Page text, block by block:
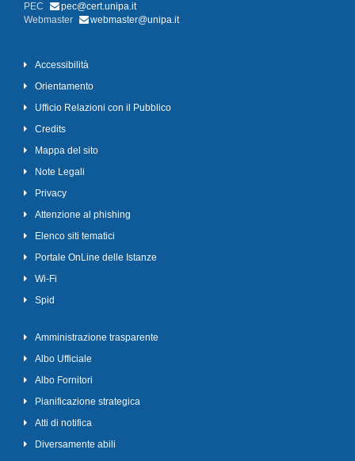
PEC
pec@cert.unipa.it
Webmaster
webmaster@unipa.it
Accessibilità
Orientamento
Ufficio Relazioni con il Pubblico
Credits
Mappa del sito
Note Legali
Privacy
Attenzione al phishing
Elenco siti tematici
Portale OnLine delle Istanze
Wi-Fi
Spid
Amministrazione trasparente
Albo Ufficiale
Albo Fornitori
Pianificazione strategica
Atti di notifica
Diversamente abili